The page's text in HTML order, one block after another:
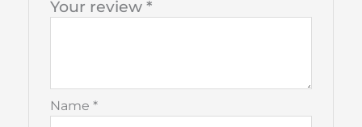
Your review *
Name *